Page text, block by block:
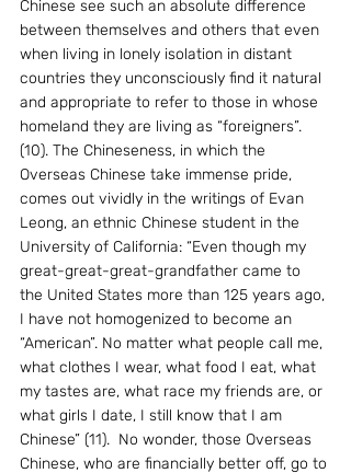
Chinese see such an absolute difference
between themselves and others that even
when living in lonely isolation in distant
countries they unconsciously find it natural
and appropriate to refer to those in whose
homeland they are living as “foreigners”.
(10). The Chineseness, in which the
Overseas Chinese take immense pride,
comes out vividly in the writings of Evan
Leong, an ethnic Chinese student in the
University of California: “Even though my
great-great-great-grandfather came to
the United States more than 125 years ago,
I have not homogenized to become an
“American”. No matter what people call me,
what clothes I wear, what food I eat, what
my tastes are, what race my friends are, or
what girls I date, I still know that I am
Chinese” (11).  No wonder, those Overseas
Chinese, who are financially better off, go to